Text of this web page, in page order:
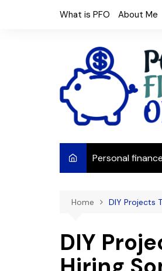
What is PFO About Me
Personal finance
Frugal Living
Budget tips
Pension
Home DIY Projects
DIY